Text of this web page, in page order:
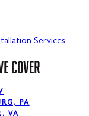
Services
COVER
PA